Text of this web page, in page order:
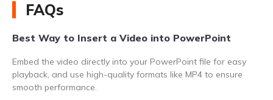
FAQs
Best Way to Insert a Video into PowerPoint
Embed the video directly into your PowerPoint file for easy
playback, and use high-quality formats like MP4 to ensure
smooth performance.